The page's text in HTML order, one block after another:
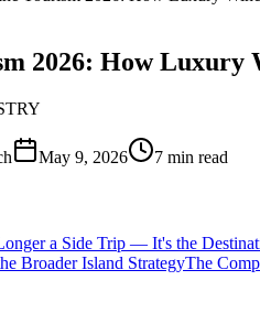
2026: How Luxury
May 9, 2026 7 min read
a Side Trip — It's the
Broader Island StrategyThe